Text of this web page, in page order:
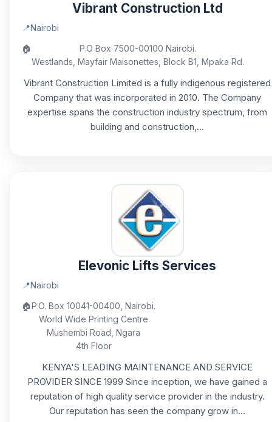
Vibrant Construction Ltd
📍Nairobi
🏠
P.O Box 7500-00100 Nairobi.
Westlands, Mayfair Maisonettes, Block B1, Mpaka Rd.
Vibrant Construction Limited is a fully indigenous registered
Company that was incorporated in 2010. The Company
expertise spans the construction industry spectrum, from
building and construction,...
Elevonic Lifts Services
📍Nairobi
🏠P.O. Box 10041-00400, Nairobi.
World Wide Printing Centre
Mushembi Road, Ngara
4th Floor
KENYA'S LEADING MAINTENANCE AND SERVICE
PROVIDER SINCE 1999 Since inception, we have gained a
reputation of high quality service provider in the industry.
Our reputation has seen the company grow in...